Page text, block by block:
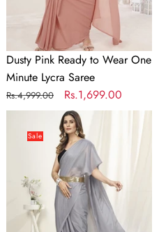
Dusty Pink Ready to Wear One
Minute Lycra Saree
Regular
price
Rs.4,999.00
Sale
price
Rs.1,699.00
Grey
Wear
One
Minute
Sale